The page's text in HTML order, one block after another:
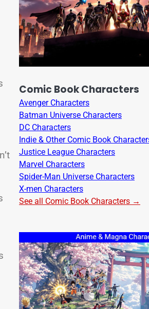
Comic Book Characters
Avenger Characters
Batman Universe Characters
DC Characters
Indie & Other Comic Book
Justice League Characters
Marvel Characters
Spider-Man Universe Characters
X-men Characters
See all Comic Book Characters →